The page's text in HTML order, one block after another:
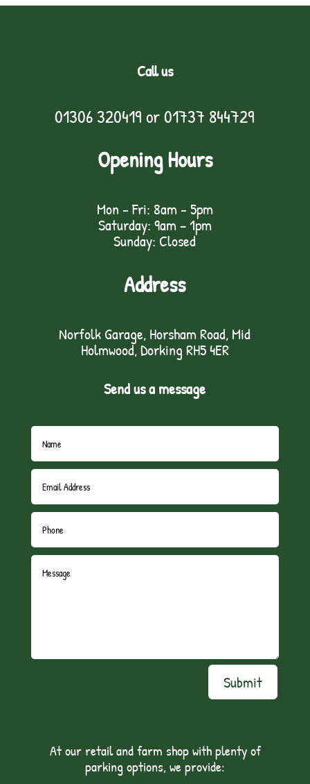
Call us
01306 320419 or01737 844729
Opening Hours
Mon - Fri: 8am - 5pm
Saturday: 9am – 1pm
Sunday: Closed
Address
Norfolk Garage, Horsham Road, Mid
Holmwood, Dorking RH5 4ER
Send us a message
Submit
At our retail and farm shop with plenty of
parking options, we provide: